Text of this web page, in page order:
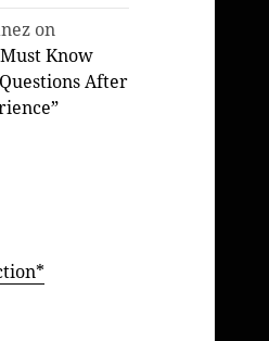
on
Know
After